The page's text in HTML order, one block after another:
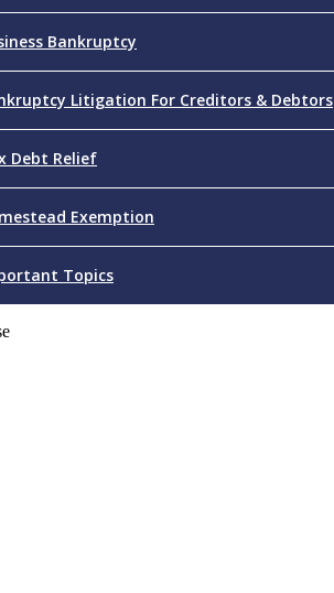
Bankruptcy
Litigation For Creditors & Debtors
Debt Relief
Exemption
Topics